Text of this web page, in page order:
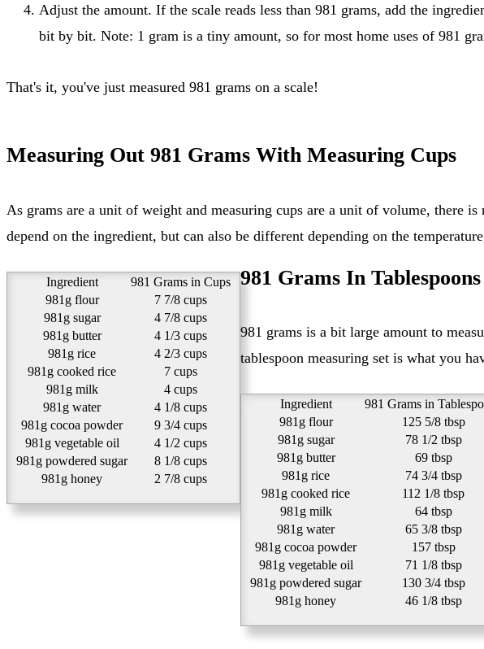
Adjust the amount. If the scale reads less than 981 grams, add the
bit by bit. Note: 1 gram is a tiny amount, so for most home uses of 981
That's it, you've just measured 981 grams on a scale!
Measuring Out 981 Grams With Measuring Cups
As grams are a unit of weight and measuring cups are a unit of volume, there is no direct conversion rate for measuring out 981 grams with measuring cups. The result will largely
depend on the ingredient, but can also be different depending on the
Ingredient
981 Grams in Cups
981g flour
7 7/8 cups
981g sugar
4 7/8 cups
981g butter
4 1/3 cups
981g rice
4 2/3 cups
981g cooked rice
7 cups
981g milk
4 cups
981g water
4 1/8 cups
981g cocoa powder
9 3/4 cups
981g vegetable oil
4 1/2 cups
981g powdered sugar
8 1/8 cups
981g honey
2 7/8 cups
981 Grams In Tablespoons
981 grams is a bit large amount to measure out with tablespoons. We recommend using a kitchen scale or measuring cups instead. But if a
tablespoon measuring set is what you
Ingredient
981 Grams in
981g flour
125 5/8 tbsp
981g sugar
78 1/2 tbsp
981g butter
69 tbsp
981g rice
74 3/4 tbsp
981g cooked rice
112 1/8 tbsp
981g milk
64 tbsp
981g water
65 3/8 tbsp
981g cocoa powder
157 tbsp
981g vegetable oil
71 1/8 tbsp
981g powdered sugar
130 3/4 tbsp
981g honey
46 1/8 tbsp